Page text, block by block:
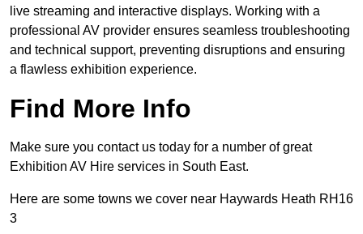
live streaming and interactive displays. Working with a
professional AV provider ensures seamless troubleshooting
and technical support, preventing disruptions and ensuring
a flawless exhibition experience.
Find More Info
Make sure you contact us today for a number of great
Exhibition AV Hire services in South East.
Here are some towns we cover near Haywards Heath RH16
3